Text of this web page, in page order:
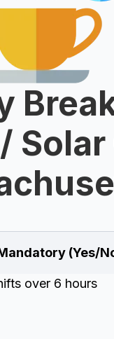
(Yes/
over 6 hours